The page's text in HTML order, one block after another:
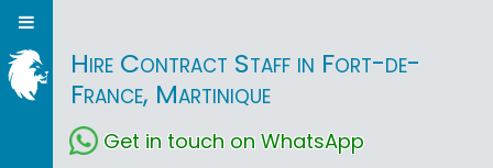
Hire Contract Staff in Fort-de-
France, Martinique
Get in touch on WhatsApp